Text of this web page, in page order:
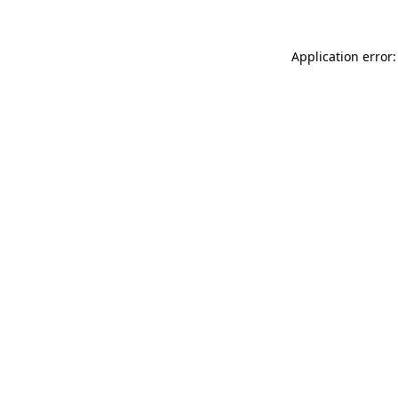
Application